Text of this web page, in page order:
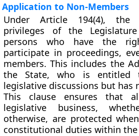
Application to Non-Members
UnderArticle 194(4), the
privileges of the
persons who have the
participate in proceedings,
members. This includes the
the State, who is entitled
legislative discussions but has
This clause ensures that
legislative business,
otherwise, are protected
constitutional duties within the